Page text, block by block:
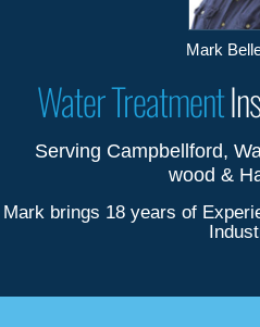
Mark
Water Treatment
Serving Campbellford,
wood &
Mark brings 18 years of